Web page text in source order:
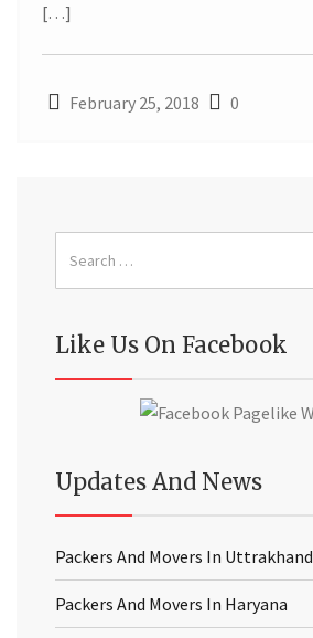
[…]
February 25, 2018 0
Like Us On Facebook
Updates And News
Packers And Movers In Uttrakhand
Packers And Movers In Haryana